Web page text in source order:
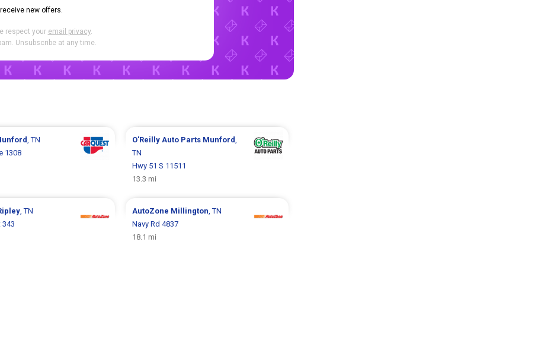
new offers.
respect your email privacy.
Unsubscribe at any time.
, TN
1308
O'Reilly Auto Parts Munford
TN
Hwy 51 S 11511
13.3 mi
, TN
343
AutoZone Millington , TN
Navy Rd 4837
18.1 mi